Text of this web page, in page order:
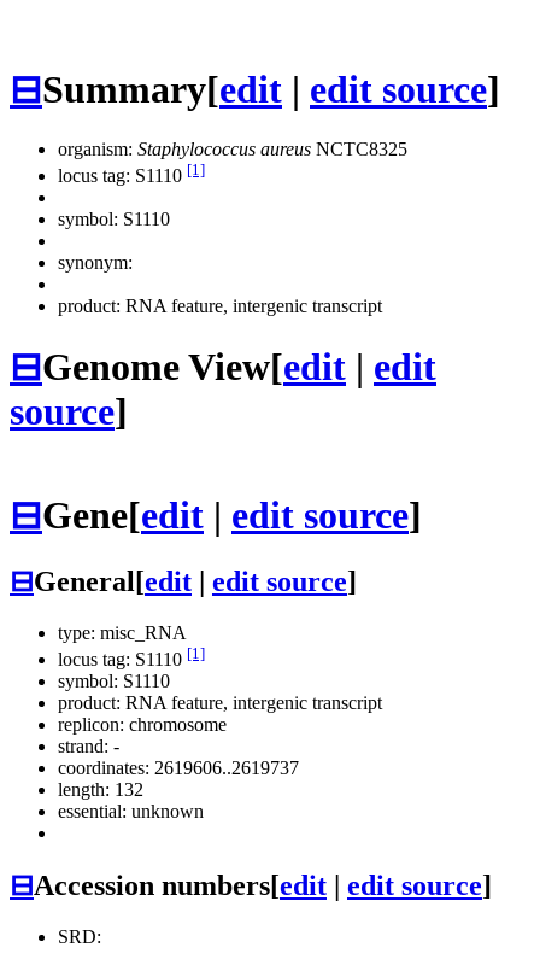
⊟Summary[edit | edit source]
organism: Staphylococcus aureus NCTC8325
locus tag: S1110 [1]
symbol: S1110
synonym:
product: RNA feature, intergenic transcript
⊟Genome View[edit | edit
source]
⊟Gene[edit | edit source]
⊟General[edit | edit source]
type: misc_RNA
locus tag: S1110 [1]
symbol: S1110
product: RNA feature, intergenic transcript
replicon: chromosome
strand: -
coordinates: 2619606..2619737
length: 132
essential: unknown
⊟Accession numbers[edit | edit source]
SRD: